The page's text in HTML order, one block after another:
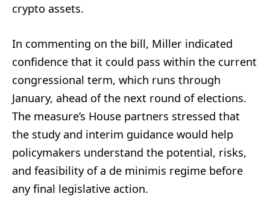
crypto assets.
In commenting on the bill, Miller indicated
confidence that it could pass within the current
congressional term, which runs through
January, ahead of the next round of elections.
The measure’s House partners stressed that
the study and interim guidance would help
policymakers understand the potential, risks,
and feasibility of a de minimis regime before
any final legislative action.